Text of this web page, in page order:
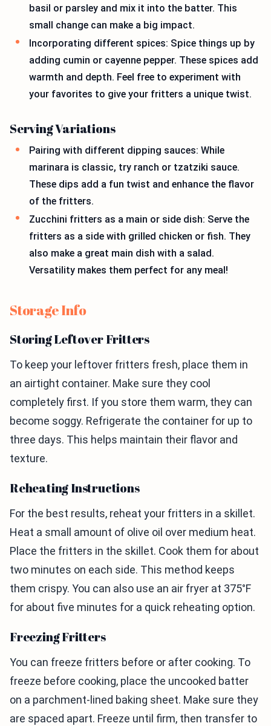
basil or parsley and mix it into the batter. This
small change can make a big impact.
Incorporating different spices: Spice things up by
adding cumin or cayenne pepper. These spices add
warmth and depth. Feel free to experiment with
your favorites to give your fritters a unique twist.
Serving Variations
Pairing with different dipping sauces: While
marinara is classic, try ranch or tzatziki sauce.
These dips add a fun twist and enhance the flavor
of the fritters.
Zucchini fritters as a main or side dish: Serve the
fritters as a side with grilled chicken or fish. They
also make a great main dish with a salad.
Versatility makes them perfect for any meal!
Storage Info
Storing Leftover Fritters
To keep your leftover fritters fresh, place them in
an airtight container. Make sure they cool
completely first. If you store them warm, they can
become soggy. Refrigerate the container for up to
three days. This helps maintain their flavor and
texture.
Reheating Instructions
For the best results, reheat your fritters in a skillet.
Heat a small amount of olive oil over medium heat.
Place the fritters in the skillet. Cook them for about
two minutes on each side. This method keeps
them crispy. You can also use an air fryer at 375°F
for about five minutes for a quick reheating option.
Freezing Fritters
You can freeze fritters before or after cooking. To
freeze before cooking, place the uncooked batter
on a parchment-lined baking sheet. Make sure they
are spaced apart. Freeze until firm, then transfer to